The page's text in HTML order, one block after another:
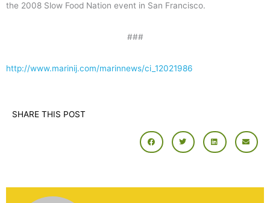
the 2008 Slow Food Nation event in San Francisco.
###
http://www.marinij.com/marinnews/ci_12021986
SHARE THIS POST